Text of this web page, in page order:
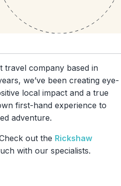
travel company based in
we’ve been creating eye-
local impact and a true
first-hand experience to
adventure.
out the Rickshaw
with our specialists.